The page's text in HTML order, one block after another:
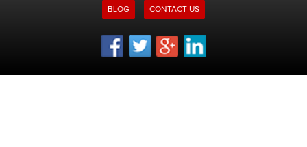
BLOG CONTACT US